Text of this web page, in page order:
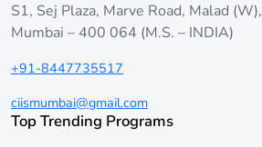
S1, Sej Plaza, Marve Road, Malad (W),
Mumbai – 400 064 (M.S. – INDIA)
+91-8447735517
ciismumbai@gmail.com
Top Trending Programs